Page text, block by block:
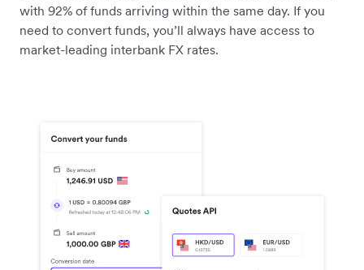
with 92% of funds arriving within the same day. If you
need to convert funds, you’ll always have access to
market-leading interbank FX rates.